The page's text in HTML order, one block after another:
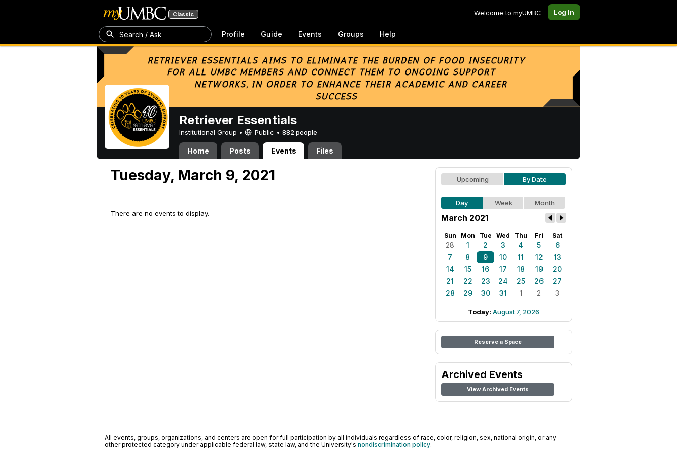
Classic Welcome to myUMBC Log In
Search / Ask Profile Guide Events Groups Help
Retriever Essentials
Institutional Group • Public • 882 people
Home Posts Events Files
Tuesday, March 9, 2021
There are no events to display.
Upcoming By Date
Day Week Month
March 2021
Sun Mon Tue Wed Thu Fri Sat
28 1 2 3 4 5
6
7
8 9 10 11 12
13
14
15 16 17 18 19
20
21
22 23 24 25 26
27
28
29 30 31 1 2 3
Today: August 7, 2026
Reserve a Space
Archived Events
View Archived Events
All events, groups, organizations, and centers are open for full participation by all individuals regardless of race, color, religion, sex, national origin, or any
other protected category under applicable federal law, state law, and the University's nondiscrimination policy.